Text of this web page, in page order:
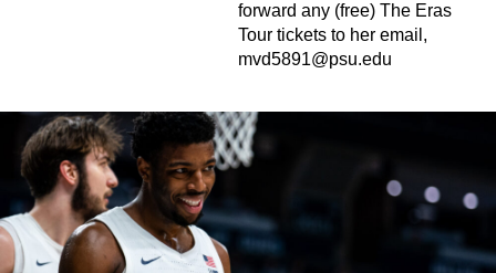
forward any (free) The Eras
Tour tickets to her email,
mvd5891@psu.edu